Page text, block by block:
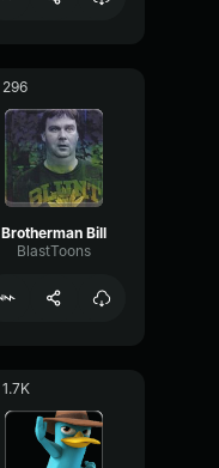
296
Brotherman Bill
BlastToons
1.7K